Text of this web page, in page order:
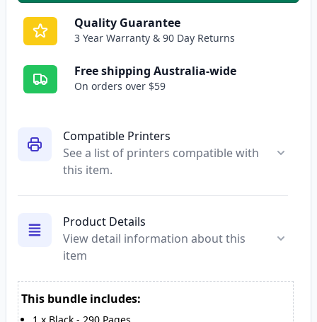
Compatible Printers
See a list of printers compatible with
this item.
Product Details
View detail information about this
item
This bundle includes:
Quality Guarantee
3 Year Warranty & 90 Day Returns
Free shipping Australia-wide
On orders over $59